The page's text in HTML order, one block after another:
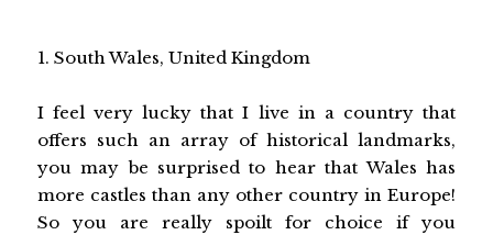
1. South Wales, United Kingdom
I feel very lucky that I live in a country that
offers such an array of historical landmarks,
you may be surprised to hear that Wales has
more castles than any other country in Europe!
So you are really spoilt for choice if you